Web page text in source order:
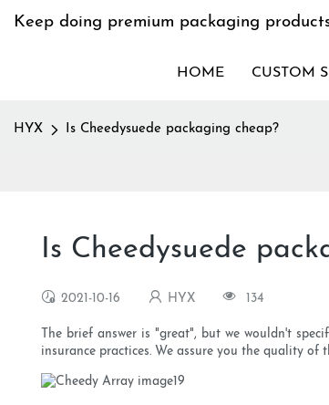
Keep doing premium packaging
HOME CUSTOM
HYX Is Cheedysuede packaging cheap?
Is Cheedysuede
2021-10-16 HYX 134
The brief answer is "great", but we wouldn't
insurance practices. We assure you the quality of